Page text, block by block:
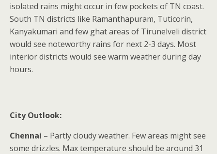
isolated rains might occur in few pockets of TN coast.
South TN districts like Ramanthapuram, Tuticorin,
Kanyakumari and few ghat areas of Tirunelveli district
would see noteworthy rains for next 2-3 days. Most
interior districts would see warm weather during day
hours.
City Outlook:
Chennai – Partly cloudy weather. Few areas might see
some drizzles. Max temperature should be around 31